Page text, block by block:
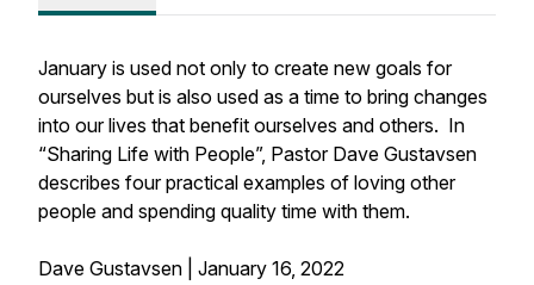
January is used not only to create new goals for
ourselves but is also used as a time to bring changes
into our lives that benefit ourselves and others. In
“Sharing Life with People”, Pastor Dave Gustavsen
describes four practical examples of loving other
people and spending quality time with them.
Dave Gustavsen | January 16, 2022